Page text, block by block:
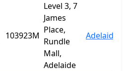
103923M
Level 3, 7
James
Place,
Rundle
Mall,
Adelaide
Adelaide